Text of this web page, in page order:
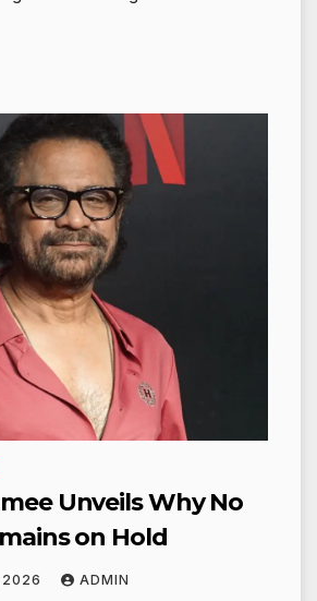
Unveils Why No
on Hold
2026 ADMIN